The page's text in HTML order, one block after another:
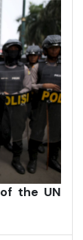
the UN